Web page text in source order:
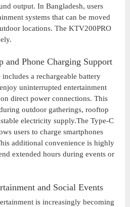
output. In Bangladesh, users
systems that can be moved
locations. The KTV200PRO
and Phone Charging Support
a rechargeable battery
uninterrupted entertainment
direct power connections. This
outdoor gatherings, rooftop
electricity supply.The Type-C
users to charge smartphones
additional convenience is highly
extended hours during events or
and Social Events
is increasingly becoming